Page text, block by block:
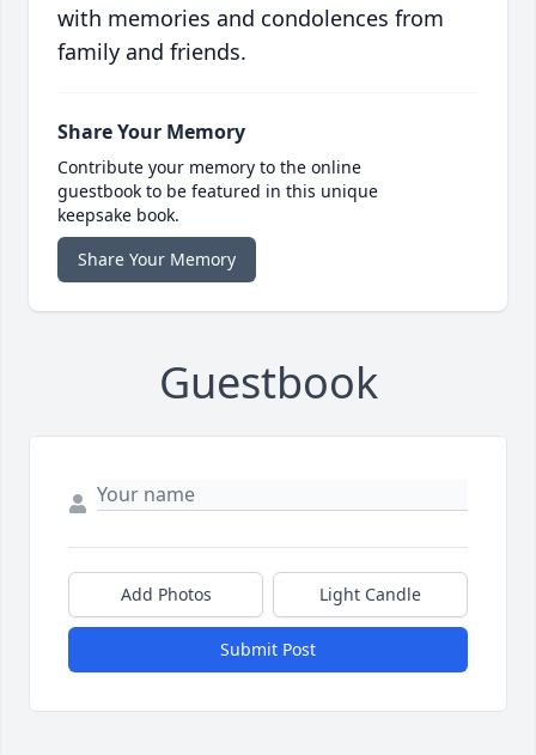
with memories and condolences from
family and friends.
Share Your Memory
Contribute your memory to the online
guestbook to be featured in this unique
keepsake book.
Share Your Memory
Guestbook
Add Photos Light Candle
Submit Post